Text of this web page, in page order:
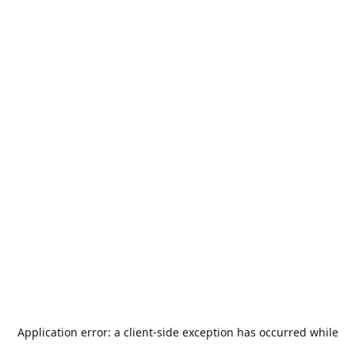
Application error: a client-side exception has occurred while